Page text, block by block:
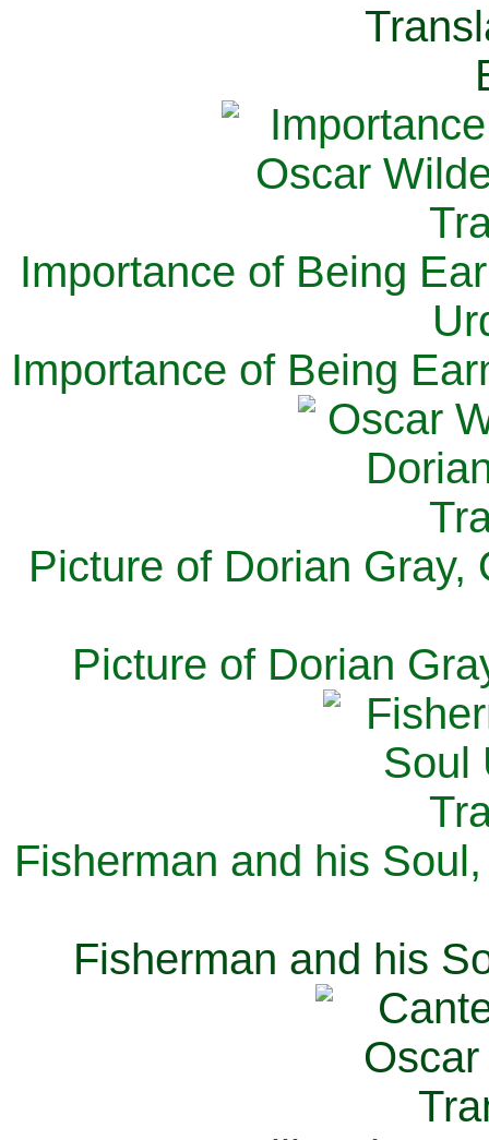
Importance of Being
Importance of Being
Picture of Dorian Gray,
Picture of Dorian
Fisherman and his
Fisherman and his